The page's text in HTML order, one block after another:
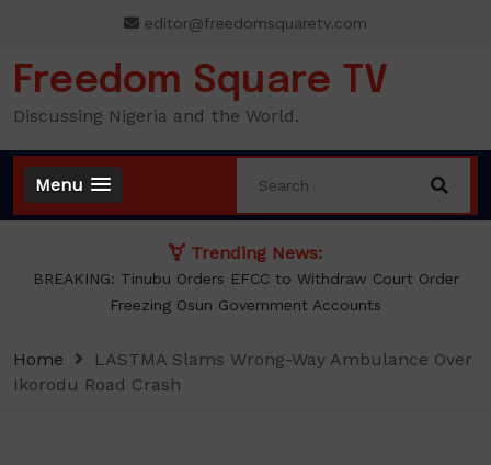
content
editor@freedomsquaretv.com
Freedom Square TV
Discussing Nigeria and the World.
Menu
Trending News:
Osimhen Explains Why He Rejected Galatasaray’s Iconic No. 9
Jersey
Home
LASTMA Slams Wrong-Way Ambulance Over
Ikorodu Road Crash